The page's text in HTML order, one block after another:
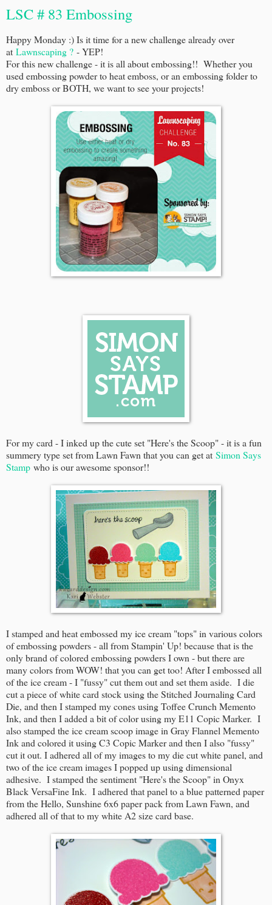
LSC # 83 Embossing
Happy Monday :) Is it time for a new challenge already over
at Lawnscaping ? - YEP!
For this new challenge - it is all about embossing!! Whether you
used embossing powder to heat emboss, or an embossing folder to
dry emboss or BOTH, we want to see your projects!
For my card - I inked up the cute set "Here's the Scoop" - it is a fun
summery type set from Lawn Fawn that you can get at Simon Says
Stamp who is our awesome sponsor!!
I stamped and heat embossed my ice cream "tops" in various colors
of embossing powders - all from Stampin' Up! because that is the
only brand of colored embossing powders I own - but there are
many colors from WOW! that you can get too! After I embossed all
of the ice cream - I "fussy" cut them out and set them aside. I die
cut a piece of white card stock using the Stitched Journaling Card
Die, and then I stamped my cones using Toffee Crunch Memento
Ink, and then I added a bit of color using my E11 Copic Marker. I
also stamped the ice cream scoop image in Gray Flannel Memento
Ink and colored it using C3 Copic Marker and then I also "fussy"
cut it out. I adhered all of my images to my die cut white panel, and
two of the ice cream images I popped up using dimensional
adhesive. I stamped the sentiment "Here's the Scoop" in Onyx
Black VersaFine Ink. I adhered that panel to a blue patterned paper
from the Hello, Sunshine 6x6 paper pack from Lawn Fawn, and
adhered all of that to my white A2 size card base.